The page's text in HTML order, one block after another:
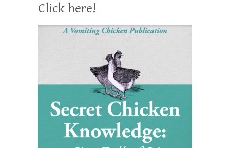
Click here!